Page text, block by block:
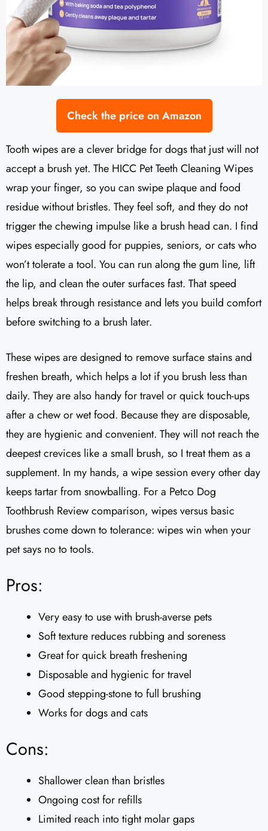
Check the price on Amazon
Tooth wipes are a clever bridge for dogs that just will not
accept a brush yet. The HICC Pet Teeth Cleaning Wipes
wrap your finger, so you can swipe plaque and food
residue without bristles. They feel soft, and they do not
trigger the chewing impulse like a brush head can. I find
wipes especially good for puppies, seniors, or cats who
won’t tolerate a tool. You can run along the gum line, lift
the lip, and clean the outer surfaces fast. That speed
helps break through resistance and lets you build comfort
before switching to a brush later.
These wipes are designed to remove surface stains and
freshen breath, which helps a lot if you brush less than
daily. They are also handy for travel or quick touch-ups
after a chew or wet food. Because they are disposable,
they are hygienic and convenient. They will not reach the
deepest crevices like a small brush, so I treat them as a
supplement. In my hands, a wipe session every other day
keeps tartar from snowballing. For a Petco Dog
Toothbrush Review comparison, wipes versus basic
brushes come down to tolerance: wipes win when your
pet says no to tools.
Pros:
Very easy to use with brush-averse pets
Soft texture reduces rubbing and soreness
Great for quick breath freshening
Disposable and hygienic for travel
Good stepping-stone to full brushing
Works for dogs and cats
Cons:
Shallower clean than bristles
Ongoing cost for refills
Limited reach into tight molar gaps